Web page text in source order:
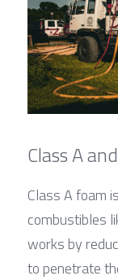
Class A
Class A foam
combustibles
works by
to penetrate